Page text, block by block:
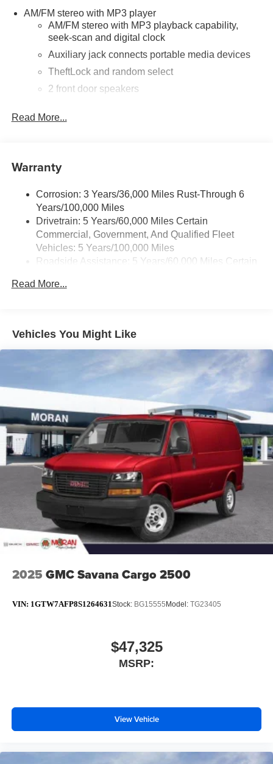
AM/FM stereo with MP3 player
AM/FM stereo with MP3 playback capability,
seek-scan and digital clock
Auxiliary jack connects portable media devices
TheftLock and random select
2 front door speakers
Pair your compatible mobile phone to your
Read More...
Warranty
Corrosion: 3 Years/36,000 Miles Rust-Through 6
Years/100,000 Miles
Drivetrain: 5 Years/60,000 Miles Certain
Commercial, Government, And Qualified Fleet
Vehicles: 5 Years/100,000 Miles
Roadside Assistance: 5 Years/60,000 Miles Certain
Vehicles: 5 Years/100,000 Miles
Maintenance: First Visit: 12 Months/12,000 Miles
Read More...
Vehicles You Might Like
2025 GMC Savana Cargo 2500
VIN: 1GTW7AFP8S1264631Stock: BG15555 Model: TG23405
$47,325
MSRP:
View Vehicle